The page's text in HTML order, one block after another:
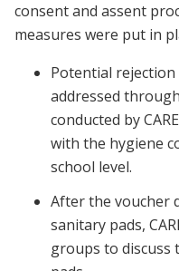
consent and assent
measures were put in
Potential
addressed
conducted by
with the hygiene
school level.
After the voucher
sanitary pads,
groups to discuss